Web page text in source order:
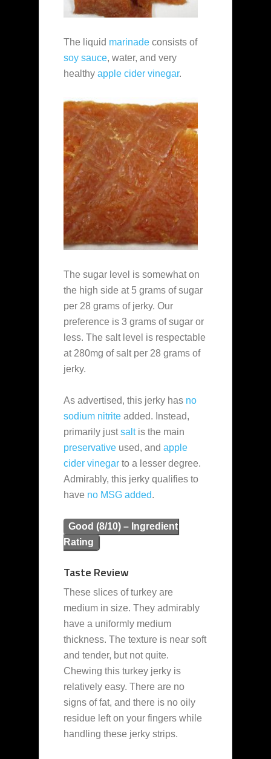
The liquid marinade consists of
soy sauce, water, and very
healthy apple cider vinegar.
The sugar level is somewhat on
the high side at 5 grams of sugar
per 28 grams of jerky. Our
preference is 3 grams of sugar or
less. The salt level is respectable
at 280mg of salt per 28 grams of
jerky.
As advertised, this jerky has no
sodium nitrite added. Instead,
primarily justsaltis the main
preservative used, and apple
cider vinegar to a lesser degree.
Admirably, this jerky qualifies to
have no MSG added.
Good (8/10) – Ingredient
Rating
Taste Review
These slices of turkey are
medium in size. They admirably
have a uniformly medium
thickness. The texture is near soft
and tender, but not quite.
Chewing this turkey jerky is
relatively easy. There are no
signs of fat, and there is no oily
residue left on your fingers while
handling these jerky strips.